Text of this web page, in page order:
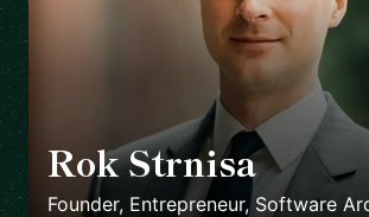
Rok Strnisa 🇬🇧
Founder, Entrepreneur, Software